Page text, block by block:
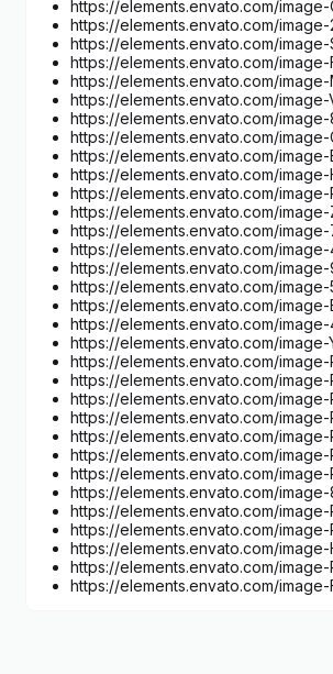
https://elements.envato.com/image-
https://elements.envato.com/image-
https://elements.envato.com/image-
https://elements.envato.com/image-
https://elements.envato.com/
https://elements.envato.com/image-
https://elements.envato.com/image-
https://elements.envato.com/image-
https://elements.envato.com/image-
https://elements.envato.com/image-
https://elements.envato.com/image-
https://elements.envato.com/image-
https://elements.envato.com/image-
https://elements.envato.com/image-
https://elements.envato.com/image-
https://elements.envato.com/image-
https://elements.envato.com/image-
https://elements.envato.com/image-
https://elements.envato.com/image-
https://elements.envato.com/image-
https://elements.envato.com/image-
https://elements.envato.com/image-
https://elements.envato.com/image-
https://elements.envato.com/image-
https://elements.envato.com/image-
https://elements.envato.com/image-
https://elements.envato.com/image-
https://elements.envato.com/image-
https://elements.envato.com/
https://elements.envato.com/image-
https://elements.envato.com/image-
https://elements.envato.com/image-